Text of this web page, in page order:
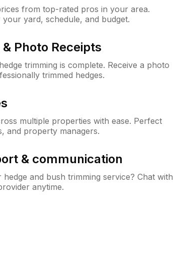
from top-rated pros in your area.
yard, schedule, and budget.
Photo Receipts
trimming is complete. Receive a photo
trimmed hedges.
multiple properties with ease. Perfect
and property managers.
& communication
and bush trimming service? Chat with
anytime.